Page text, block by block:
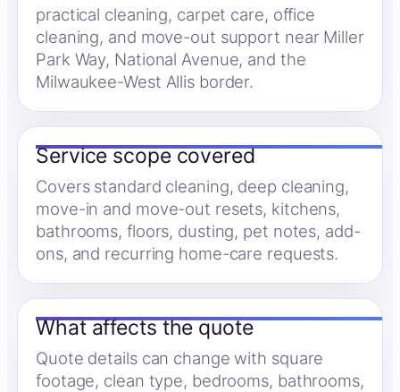
practical cleaning, carpet care, office
cleaning, and move-out support near Miller
Park Way, National Avenue, and the
Milwaukee-West Allis border.
Service scope covered
Covers standard cleaning, deep cleaning,
move-in and move-out resets, kitchens,
bathrooms, floors, dusting, pet notes, add-
ons, and recurring home-care requests.
What affects the quote
Quote details can change with square
footage, clean type, bedrooms, bathrooms,